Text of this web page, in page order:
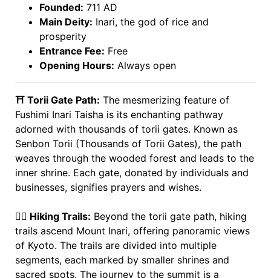
Founded: 711 AD
Main Deity: Inari, the god of rice and
prosperity
Entrance Fee: Free
Opening Hours: Always open
⛩️ Torii Gate Path: The mesmerizing feature of
Fushimi Inari Taisha is its enchanting pathway
adorned with thousands of torii gates. Known as
Senbon Torii (Thousands of Torii Gates), the path
weaves through the wooded forest and leads to the
inner shrine. Each gate, donated by individuals and
businesses, signifies prayers and wishes.
🚶‍♂️ Hiking Trails: Beyond the torii gate path, hiking
trails ascend Mount Inari, offering panoramic views
of Kyoto. The trails are divided into multiple
segments, each marked by smaller shrines and
sacred spots. The journey to the summit is a